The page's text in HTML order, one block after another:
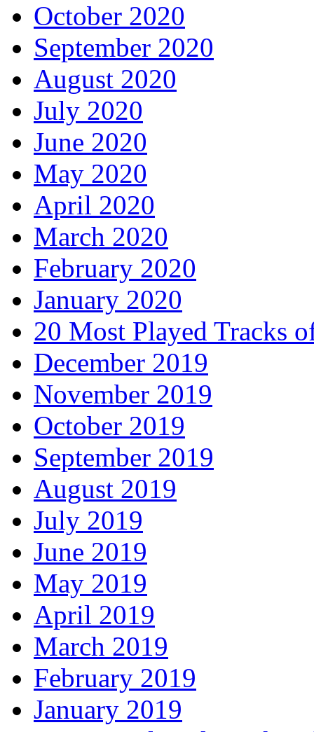
October 2020
September 2020
August 2020
July 2020
June 2020
May 2020
April 2020
March 2020
February 2020
January 2020
20 Most Played Tracks
December 2019
November 2019
October 2019
September 2019
August 2019
July 2019
June 2019
May 2019
April 2019
March 2019
February 2019
January 2019